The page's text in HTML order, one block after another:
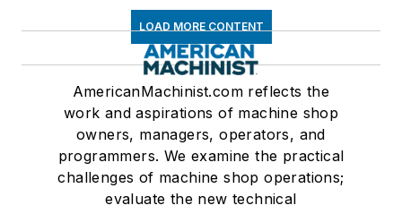
LOAD MORE CONTENT
AmericanMachinist.com reflects the
work and aspirations of machine shop
owners, managers, operators, and
programmers. We examine the practical
challenges of machine shop operations;
evaluate the new technical